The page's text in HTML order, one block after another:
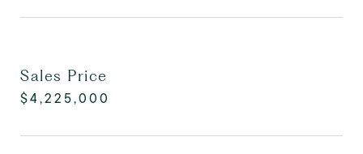
Sales Price
$4,225,000